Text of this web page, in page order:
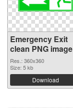
Emergency Exit
clean PNG image
Res.: 360x360
Size: 5 kb
Download